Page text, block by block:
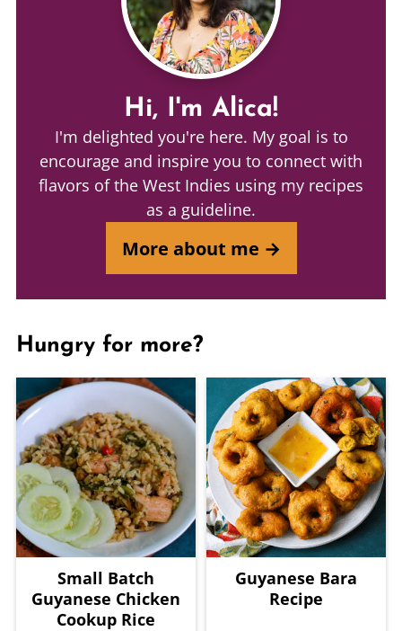
Hi, I'm Alica!
I'm delighted you're here. My goal is to
encourage and inspire you to connect with
flavors of the West Indies using my recipes
as a guideline.
More about me →
Hungry for more?
Small Batch
Guyanese Chicken
Cookup Rice
Guyanese Bara
Recipe